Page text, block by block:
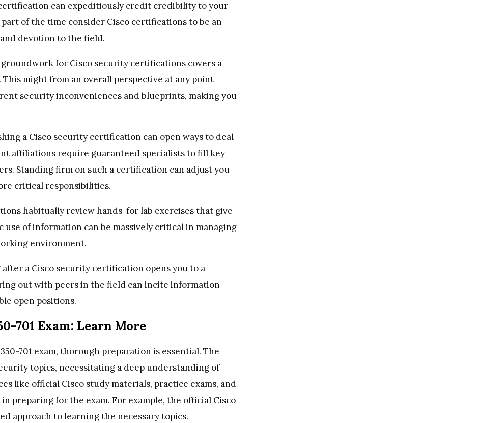
can expeditiously credit credibility to your
of the time consider Cisco certifications to be an
devotion to the field.
for Cisco security certifications covers a
might from an overall perspective at any point
security inconveniences and blueprints, making you
a Cisco security certification can open ways to deal
affiliations require guaranteed specialists to fill key
Standing firm on such a certification can adjust you
critical responsibilities.
habitually review hands-for lab exercises that give
of information can be massively critical in managing
environment.
after a Cisco security certification opens you to a
out with peers in the field can incite information
open positions.
701 Exam: Learn More
701 exam, thorough preparation is essential. The
topics, necessitating a deep understanding of
like official Cisco study materials, practice exams, and
preparing for the exam. For example, the official Cisco
approach to learning the necessary topics.